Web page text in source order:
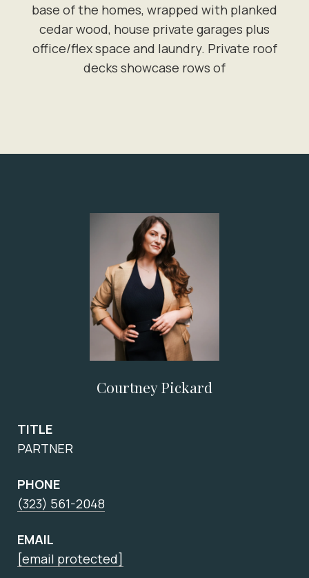
base of the homes, wrapped with planked
cedar wood, house private garages plus
office/flex space and laundry. Private roof
decks showcase rows of
Courtney Pickard
TITLE
PARTNER
PHONE
(323) 561-2048
EMAIL
[email protected]